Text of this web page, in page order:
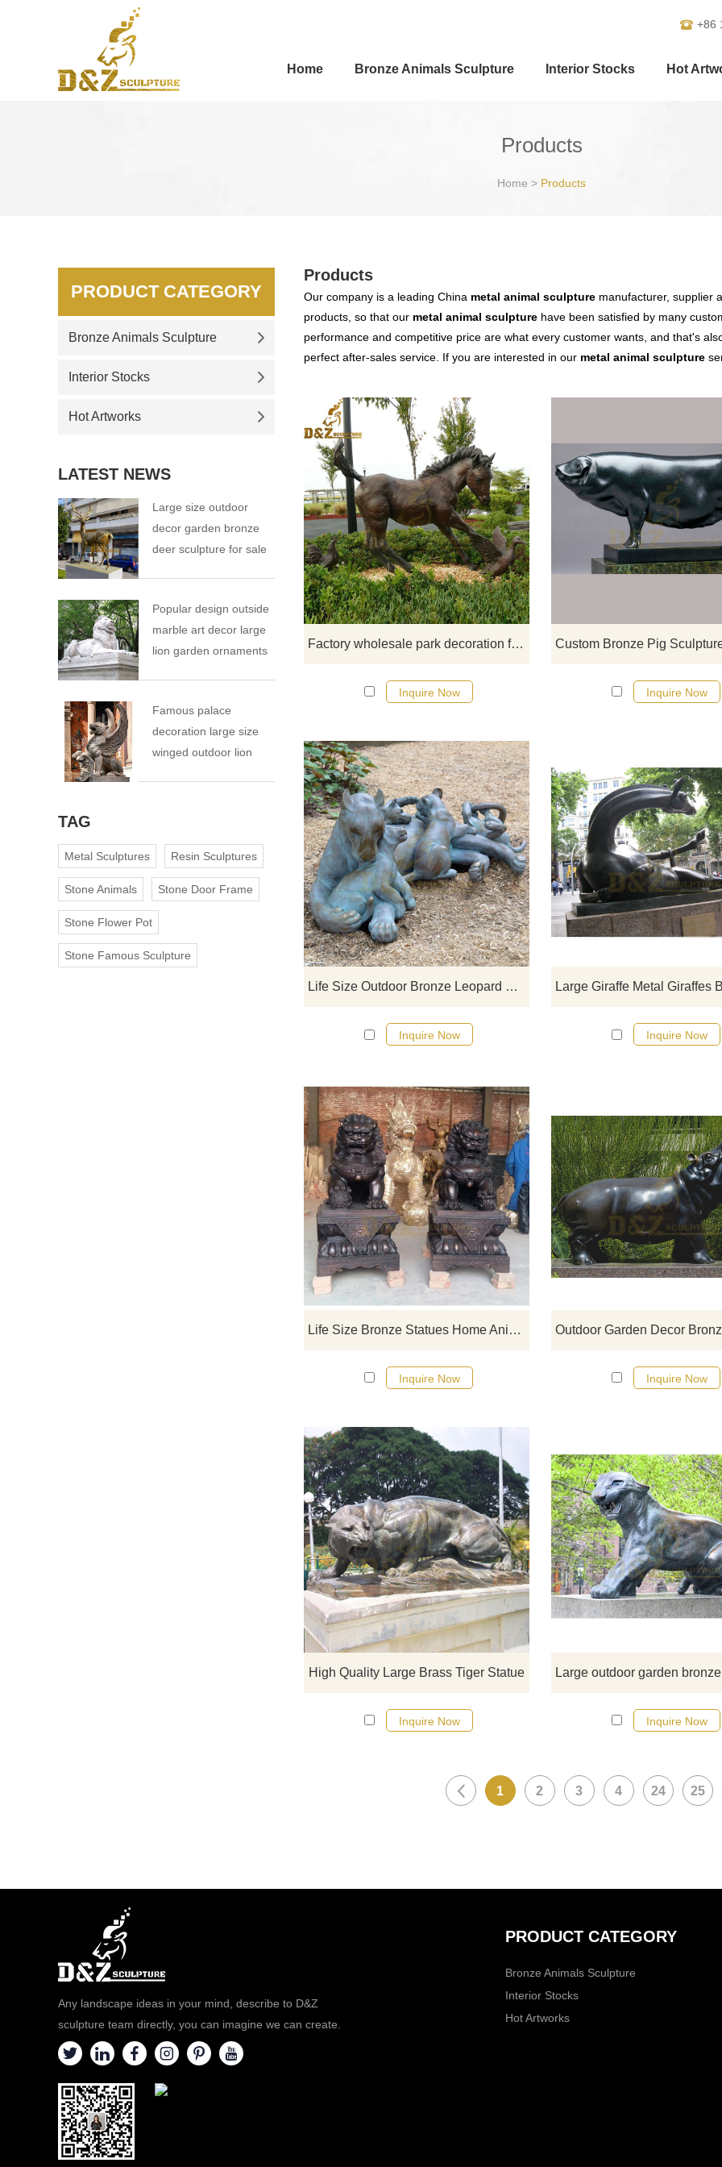
+86
Home Bronze Animals Sculpture Interior Stocks Hot
Products
Home > Products
Products
Our company is a leading China metal animal sculpture manufacturer, supplier
products, so that our metal animal sculpture have been satisfied by many
performance and competitive price are what every customer wants, and that's
perfect after-sales service. If you are interested in our metal animal sculpture
Factory wholesale park decoration friendly brass horse sculpture for sale
If you want a running horse
garden horse statue, horse head
statue, outdoor horse statue,
Inquire Now Inquire Now
Life Size Outdoor Bronze Leopard Family Sculpture
If you would like more bronze
designs, click here
Inquire Now Inquire Now
Life Size Bronze Statues Home Animal Decoration Foo Dogs Bronze Sculpture
If you would like more bronze
designs, click here
Inquire Now Inquire Now
High Quality Large Brass Tiger Statue
If you would like more tiger
click here
Inquire Now Inquire Now
1 2 3 4 24 25
PRODUCT CATEGORY
Bronze Animals Sculpture
Interior Stocks
Hot Artworks
LATEST NEWS
Large size outdoor
decor garden bronze
deer sculpture for sale
Popular design outside
marble art decor large
lion garden ornaments
Famous palace
decoration large size
winged outdoor lion
TAG
Metal Sculptures Resin Sculptures
Stone Animals Stone Door Frame
Stone Flower Pot
Stone Famous Sculpture
Any landscape ideas in your mind, describe to D&Z
sculpture team directly, you can imagine we can create.
PRODUCT CATEGORY
Bronze Animals Sculpture
Interior Stocks
Hot Artworks